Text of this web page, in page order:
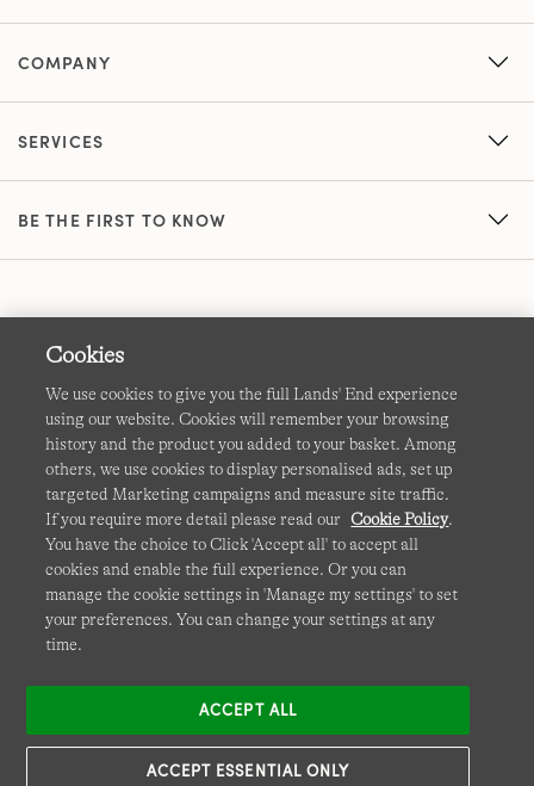
COMPANY
SERVICES
BE THE FIRST TO KNOW
Terms & Conditions Cookies-Manage my settings
Privacy & Security Corporate Governance Accessibility
Affiliates Site Map International Sites
This site is protected by reCAPTCHA and the GooglePrivacy
PolicyandTerms of Serviceapply.
Cookies
We use cookies to give you the full Lands' End experience
using our website. Cookies will remember your browsing
history and the product you added to your basket. Among
others, we use cookies to display personalised ads, set up
targeted Marketing campaigns and measure site traffic.
If you require more detail please read our Cookie Policy.
You have the choice to Click 'Accept all' to accept all
cookies and enable the full experience. Or you can
manage the cookie settings in 'Manage my settings' to set
your preferences. You can change your settings at any
time.
ACCEPT ESSENTIAL ONLY
ACCEPT ALL